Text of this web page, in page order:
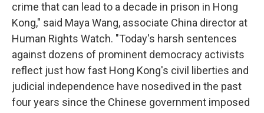
crime that can lead to a decade in prison in Hong
Kong," said Maya Wang, associate China director at
Human Rights Watch. "Today's harsh sentences
against dozens of prominent democracy activists
reflect just how fast Hong Kong's civil liberties and
judicial independence have nosedived in the past
four years since the Chinese government imposed